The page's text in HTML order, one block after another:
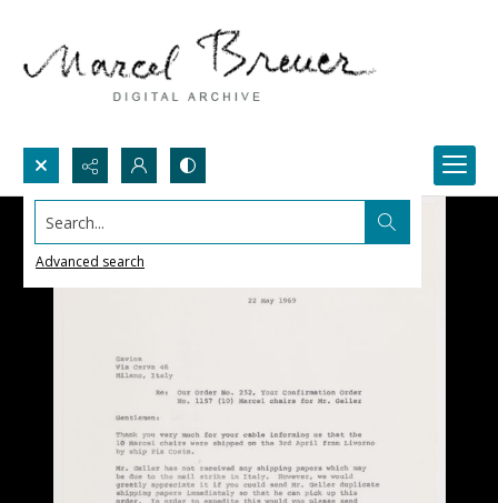
Search...
Advanced search